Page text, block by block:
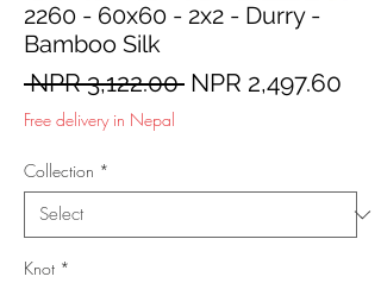
2260 - 60x60 - 2x2 - Durry -
Bamboo Silk
NPR 3,122.00 Regular
NPR 2,497.60
Free delivery in Nepal
Collection *
Knot *